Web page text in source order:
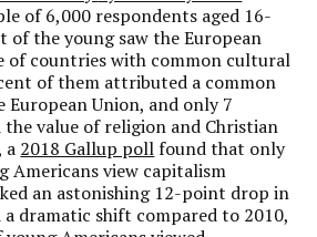
of 6,000 respondents aged 16-
of the young saw the European
of countries with common cultural
of them attributed a common
Union, and only 7
value of religion and Christian
a 2018 Gallup poll found that only
Americans view capitalism
an astonishing 12-point drop in
dramatic shift compared to 2010,